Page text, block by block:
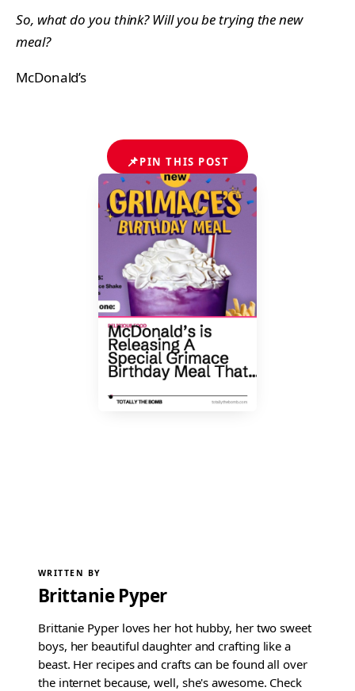
So, what do you think? Will you be trying the new
meal?
McDonald’s
📌PIN THIS POST
WRITTEN BY
Brittanie Pyper
Brittanie Pyper loves her hot hubby, her two sweet
boys, her beautiful daughter and crafting like a
beast. Her recipes and crafts can be found all over
the internet because, well, she's awesome. Check